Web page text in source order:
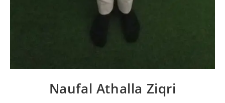
Naufal Athalla Ziqri